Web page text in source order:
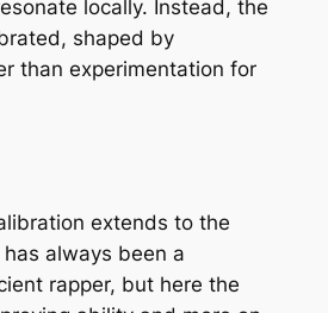
locally. Instead, the
shaped by
than experimentation for
extends to the
always been a
rapper, but here the